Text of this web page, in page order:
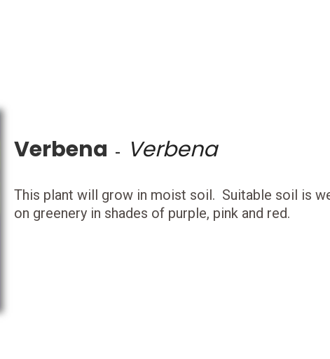
Verbena - Verbena
This plant will grow in moist soil. Suitable soil is
on greenery in shades of purple, pink and red.